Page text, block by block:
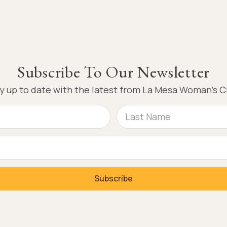
Subscribe To Our Newsletter
up to date with the latest from La Mesa Woman’s
Subscribe